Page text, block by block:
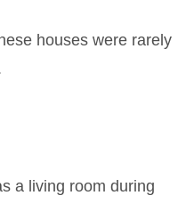
houses were rarely
a living room during